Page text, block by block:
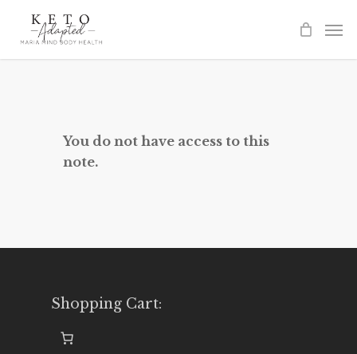
You do not have access to this
note.
Shopping Cart: